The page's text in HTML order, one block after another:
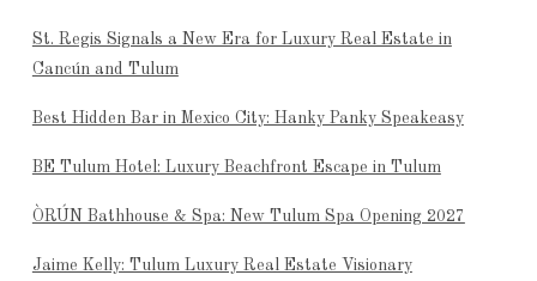
St. Regis Signals a New Era for Luxury Real Estate in
Cancún and Tulum
Best Hidden Bar in Mexico City: Hanky Panky Speakeasy
BE Tulum Hotel: Luxury Beachfront Escape in Tulum
ÒRÚN Bathhouse & Spa: New Tulum Spa Opening 2027
Jaime Kelly: Tulum Luxury Real Estate Visionary